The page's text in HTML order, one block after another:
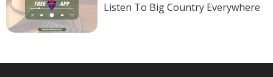
Listen To Big Country Everywhere